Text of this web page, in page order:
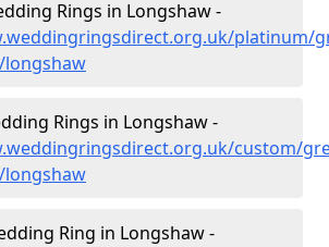
Rings in Longshaw -
platinum/
Rings in Longshaw -
custom/
Ring in Longshaw -